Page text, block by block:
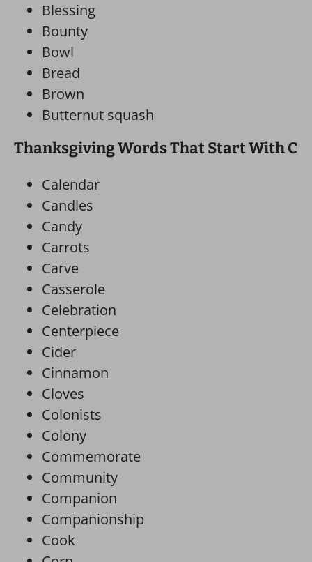
Blessing
Bounty
Bowl
Bread
Brown
Butternut squash
Thanksgiving Words That Start With C
Calendar
Candles
Candy
Carrots
Carve
Casserole
Celebration
Centerpiece
Cider
Cinnamon
Cloves
Colonists
Colony
Commemorate
Community
Companion
Companionship
Cook